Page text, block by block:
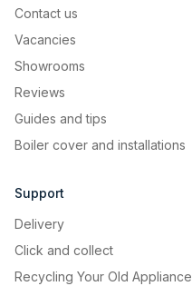
Contact us
Vacancies
Showrooms
Reviews
Guides and tips
Boiler cover and installations
Support
Delivery
Click and collect
Recycling Your Old Appliance